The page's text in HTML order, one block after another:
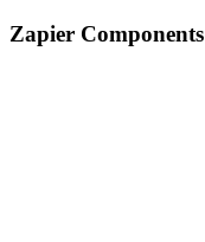
Zapier Components